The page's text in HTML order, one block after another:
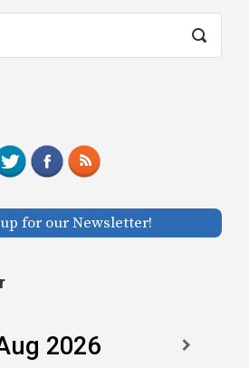
for our Newsletter!
2026